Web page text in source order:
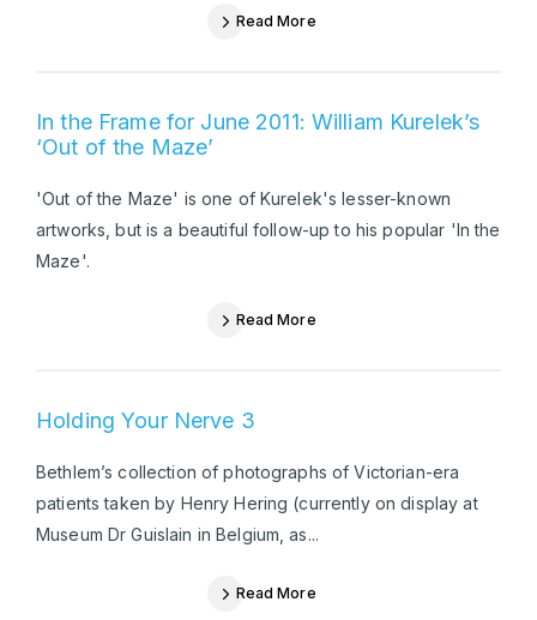
Read More
In the Frame for June 2011: William Kurelek’s
‘Out of the Maze’
'Out of the Maze' is one of Kurelek's lesser-known
artworks, but is a beautiful follow-up to his popular 'In the
Maze'.
Read More
Holding Your Nerve 3
Bethlem’s collection of photographs of Victorian-era
patients taken by Henry Hering (currently on display at
Museum Dr Guislain in Belgium, as...
Read More